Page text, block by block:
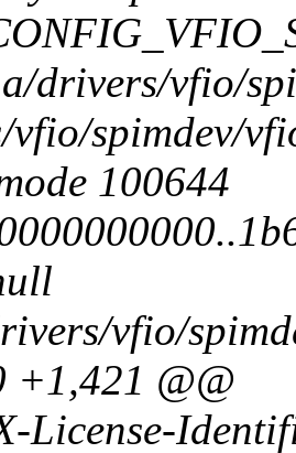
drivers/vfio/
spimdev/
100644
vfio/
+1,421 @@
License-